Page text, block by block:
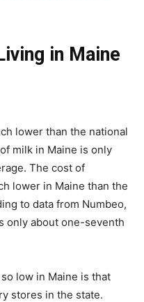
in Maine
lower than the national
milk in Maine is only
The cost of
lower in Maine than the
to data from Numbeo,
only about one-seventh
low in Maine is that
stores in the state.